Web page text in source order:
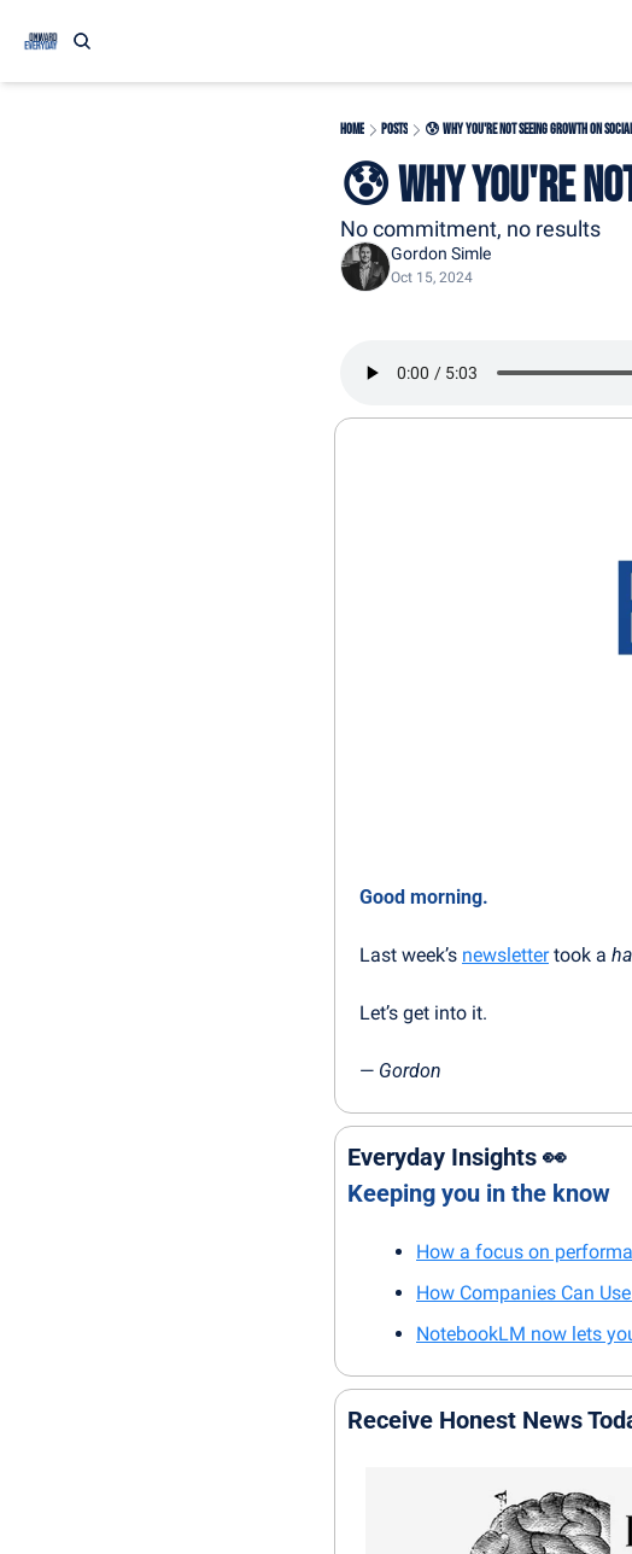
Home Posts 😰 Why You're Not Seeing Growth on
😰 Why You're
No commitment, no results
Gordon Simle
Oct 15, 2024
Good morning.
Last week’s newsletter took a
Let’s get into it.
— Gordon
Everyday Insights 👀
Keeping you in the know
How a focus on
How Companies Can
NotebookLM now lets
Receive Honest News